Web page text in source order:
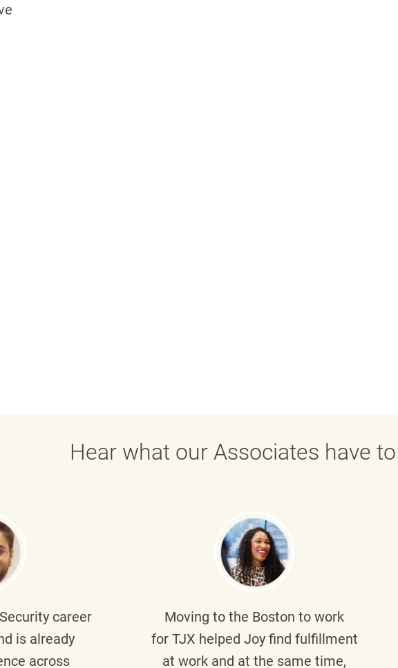
Hear what our Associates have to
career
is already
across
Moving to the Boston to work
for TJX helped Joyfind fulfillment
at work and at the same time,